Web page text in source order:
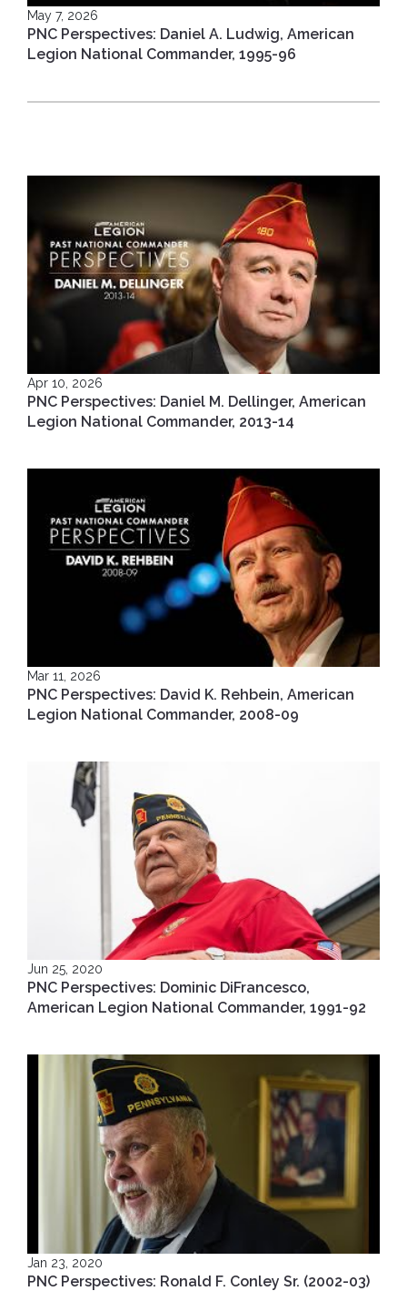
May 7, 2026
PNC Perspectives: Daniel A. Ludwig, American
Legion National Commander, 1995-96
Apr 10, 2026
PNC Perspectives: Daniel M. Dellinger, American
Legion National Commander, 2013-14
Mar 11, 2026
PNC Perspectives: David K. Rehbein, American
Legion National Commander, 2008-09
Jun 25, 2020
PNC Perspectives: Dominic DiFrancesco,
American Legion National Commander, 1991-92
Jan 23, 2020
PNC Perspectives: Ronald F. Conley Sr. (2002-03)